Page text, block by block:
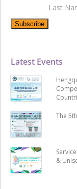
Latest Events
The
&
Last